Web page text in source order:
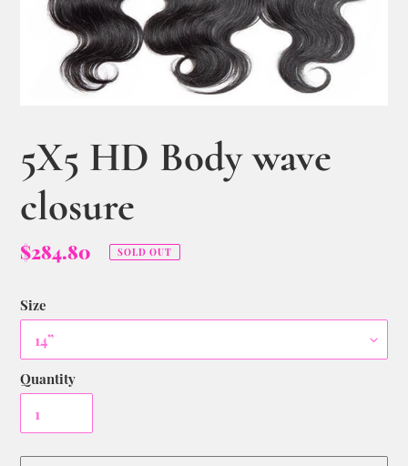
5X5 HD Body wave
closure
$284.80 SOLD OUT
Size
Quantity